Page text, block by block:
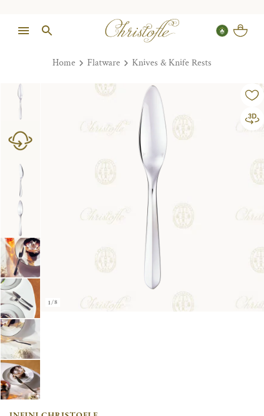
Home Flatware Knives & Knife Rests
1/8